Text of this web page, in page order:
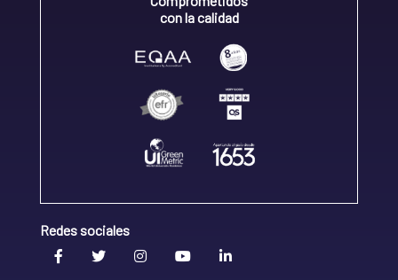
con la calidad
Redes sociales